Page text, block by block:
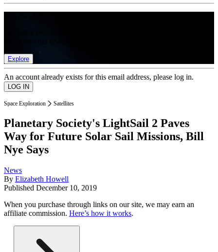
Explore
An account already exists for this email address, please log in.
Space Exploration Satellites
Planetary Society's LightSail 2 Paves
Way for Future Solar Sail Missions, Bill
Nye Says
News
By Elizabeth Howell
Published December 10, 2019
When you purchase through links on our site, we may earn an
affiliate commission. Here’s how it works.